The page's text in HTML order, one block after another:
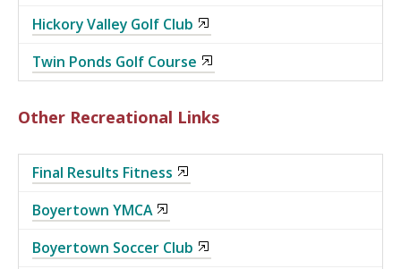
Hickory Valley Golf Club
Twin Ponds Golf Course
Other Recreational Links
Final Results Fitness
Boyertown YMCA
Boyertown Soccer Club